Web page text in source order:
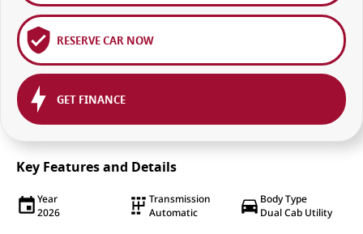
RESERVE CAR NOW
GET FINANCE
Key Features and Details
Year
2026
Transmission
Automatic
Body Type
Dual Cab Utility